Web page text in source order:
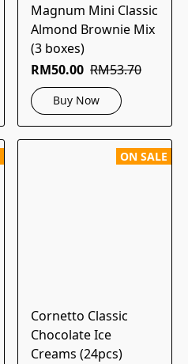
Magnum Mini Classic
Almond Brownie Mix
(3 boxes)
RM50.00 RM53.70
Buy Now
ON SALE
Cornetto Classic
Chocolate Ice
Creams (24pcs)